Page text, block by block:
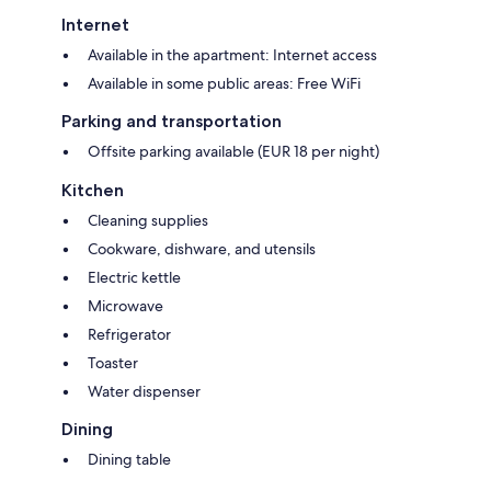
Internet
Available in the apartment: Internet access
Available in some public areas: Free WiFi
Parking and transportation
Offsite parking available (EUR 18 per night)
Kitchen
Cleaning supplies
Cookware, dishware, and utensils
Electric kettle
Microwave
Refrigerator
Toaster
Water dispenser
Dining
Dining table